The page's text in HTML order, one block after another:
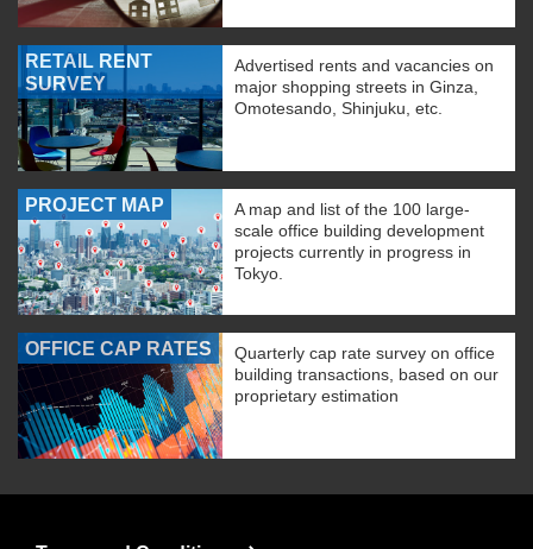
RETAIL RENT
SURVEY
Advertised rents and vacancies on
major shopping streets in Ginza,
Omotesando, Shinjuku, etc.
PROJECT MAP
A map and list of the 100 large-
scale office building development
projects currently in progress in
Tokyo.
OFFICE CAP RATES
Quarterly cap rate survey on office
building transactions, based on our
proprietary estimation